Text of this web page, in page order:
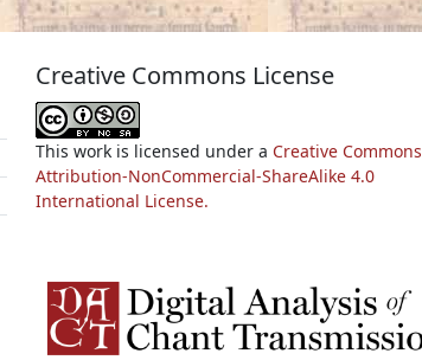
Creative Commons License
This work is licensed under a Creative Commons
Attribution-NonCommercial-ShareAlike 4.0
International License.